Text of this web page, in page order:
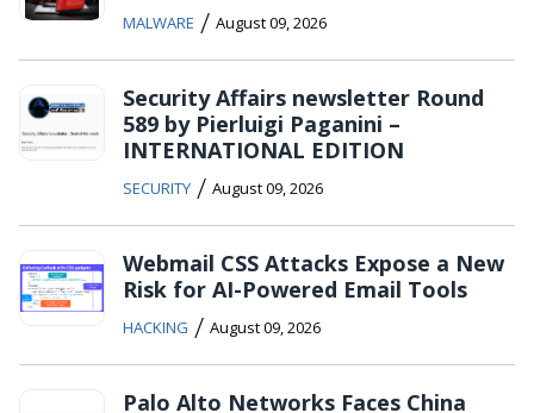
MALWARE / August 09, 2026
Security Affairs newsletter Round
589 by Pierluigi Paganini –
INTERNATIONAL EDITION
SECURITY / August 09, 2026
Webmail CSS Attacks Expose a New
Risk for AI-Powered Email Tools
HACKING / August 09, 2026
Palo Alto Networks Faces China